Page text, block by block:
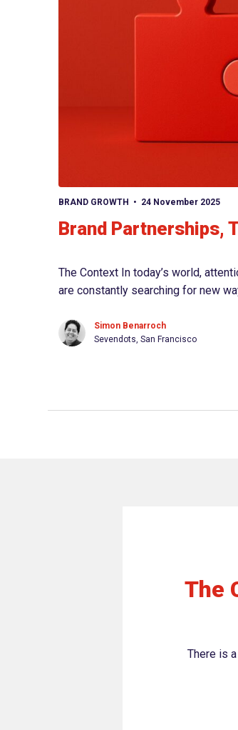
BRAND GROWTH 24 November 2025
Brand Partnerships,
The Context In today’s world,
are constantly searching for new
Simon Benarroch
Sevendots, San Francisco
The
There is